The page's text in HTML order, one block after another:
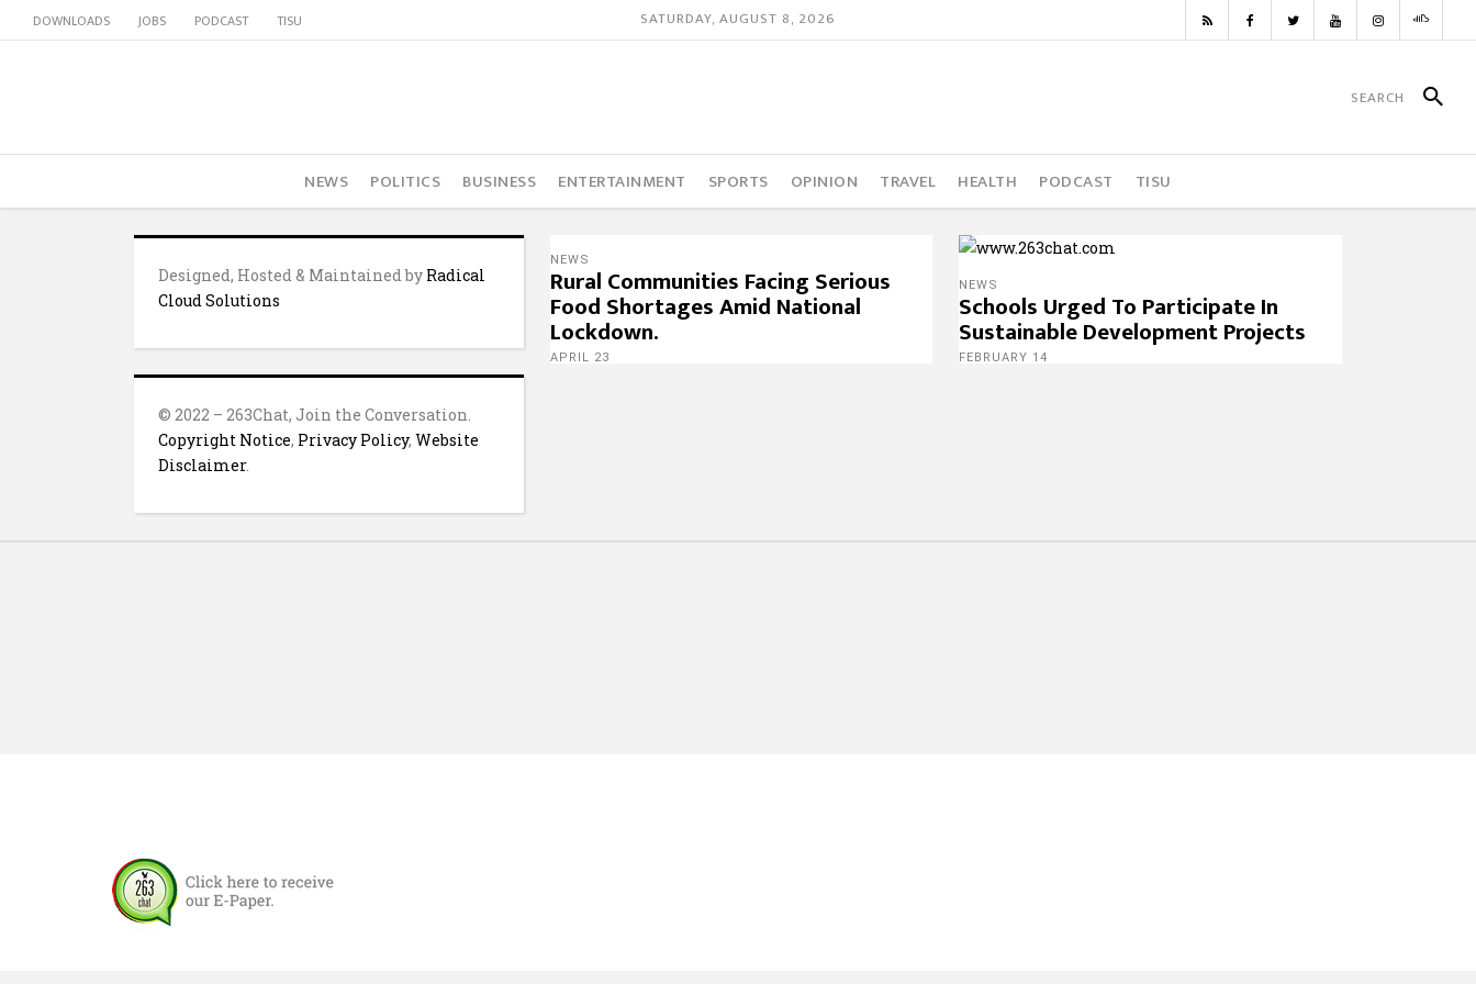
DOWNLOADS JOBS PODCAST TISU SATURDAY, AUGUST 8, 2026
NEWS POLITICS BUSINESS ENTERTAINMENT SPORTS OPINION TRAVEL HEALTH PODCAST TISU
Designed, Hosted & Maintained by Radical
Cloud Solutions
© 2022 – 263Chat, Join the Conversation.
Copyright Notice, Privacy Policy, Website
Disclaimer.
NEWS
Rural Communities Facing Serious
Food Shortages Amid National
Lockdown.
APRIL 23
NEWS
Schools Urged To Participate In
Sustainable Development Projects
FEBRUARY 14